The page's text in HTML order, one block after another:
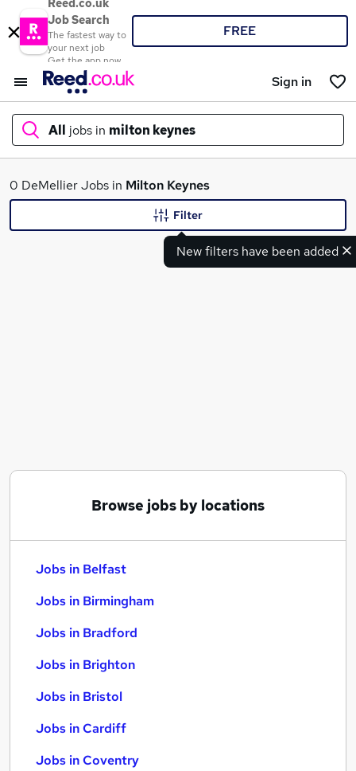
Reed.co.uk
Job Search
The fastest way to
your next job
Get the app now
FREE
Sign in
All jobs in milton keynes
What
0 DeMellier Jobs in Milton Keynes
New filters have been added
Filter
Browse jobs by locations
Jobs in Belfast
Jobs in Birmingham
Jobs in Bradford
Jobs in Brighton
Jobs in Bristol
Jobs in Cardiff
Jobs in Coventry